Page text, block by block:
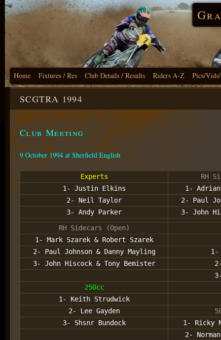
Home Fixtures / Res Club Details / Results Riders A-Z Pics/
SCGTRA 1994
Club Meeting
9 October 1994 at Sherfield English
Experts
RH
1- Justin Elkins
1-
2- Neil Taylor
2- Paul
3- Andy Parker
3- John
RH Sidecars (Open)
1- Mark Szarek & Robert Szarek
2- Paul Johnson & Danny Mayling
1-
3- John Hiscock & Tony Bemister
250cc
1- Keith Strudwick
2- Lee Gayden
3- Shsnr Bundock
1- Ricky
2-